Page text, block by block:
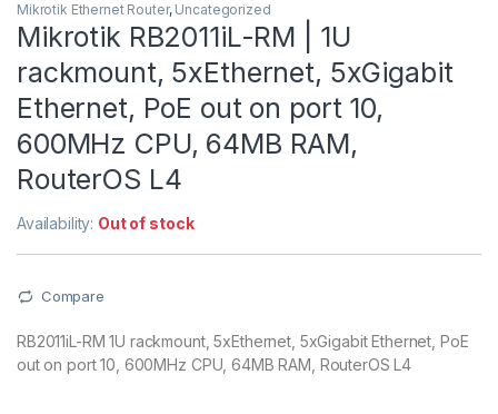
Mikrotik Ethernet Router, Uncategorized
Mikrotik RB2011iL-RM | 1U
rackmount, 5xEthernet, 5xGigabit
Ethernet, PoE out on port 10,
600MHz CPU, 64MB RAM,
RouterOS L4
Availability: Out of stock
Compare
RB2011iL-RM 1U rackmount, 5xEthernet, 5xGigabit Ethernet, PoE
out on port 10, 600MHz CPU, 64MB RAM, RouterOS L4